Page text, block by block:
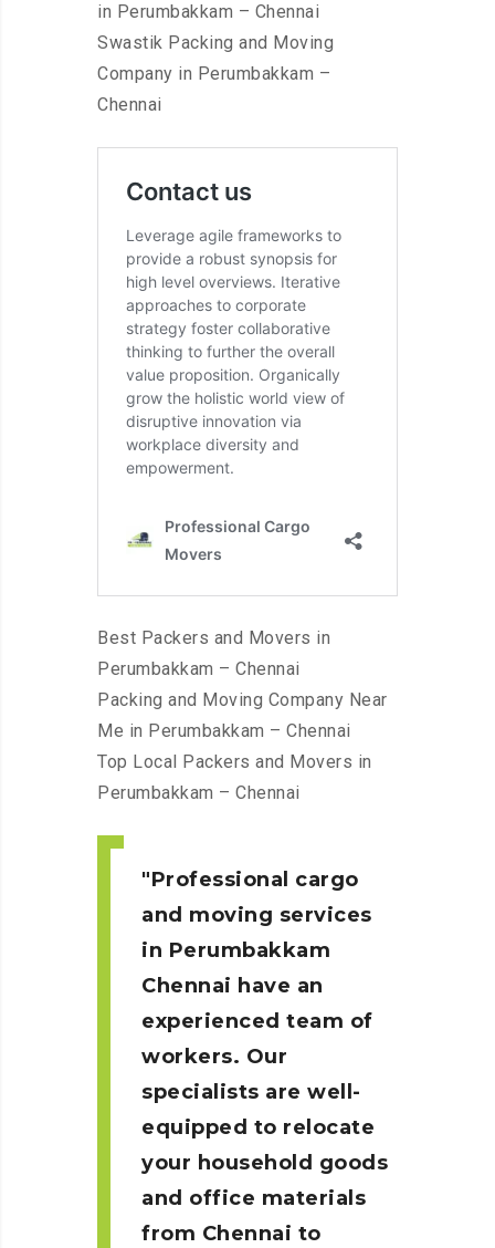
in Perumbakkam – Chennai
Swastik Packing and Moving
Company in Perumbakkam –
Chennai
Best Packers and Movers in
Perumbakkam – Chennai
Packing and Moving Company Near
Me in Perumbakkam – Chennai
Top Local Packers and Movers in
Perumbakkam – Chennai
Professional cargo
and moving services
in Perumbakkam
Chennai have an
experienced team of
workers. Our
specialists are well-
equipped to relocate
your household goods
and office materials
from Chennai to